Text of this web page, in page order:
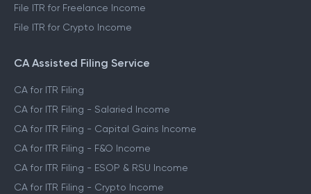
File ITR for Freelance Income
File ITR for Crypto Income
CA Assisted Filing Service
CA for ITR Filing
CA for ITR Filing - Salaried Income
CA for ITR Filing - Capital Gains Income
CA for ITR Filing - F&O Income
CA for ITR Filing - ESOP & RSU Income
CA for ITR Filing - Crypto Income